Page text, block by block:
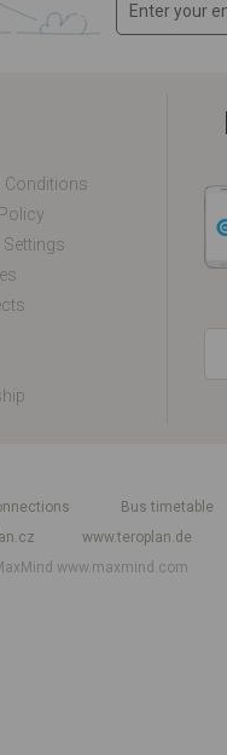
Conditions
Bus timetable
www.teroplan.de
www.maxmind.com